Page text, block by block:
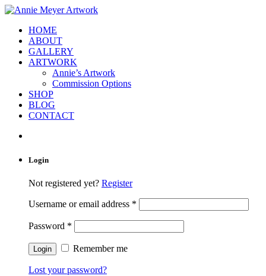
HOME
ABOUT
GALLERY
ARTWORK
Annie’s Artwork
Commission Options
SHOP
BLOG
CONTACT
Login
Not registered yet? Register
Username or email address *
Password *
Remember me
Lost your password?